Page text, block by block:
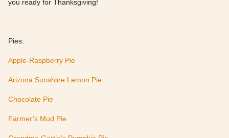
you ready for Thanksgiving!
Pies:
Apple-Raspberry Pie
Arizona Sunshine Lemon Pie
Chocolate Pie
Farmer’s Mud Pie